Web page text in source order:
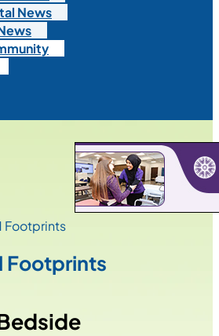
News
Footprints
Footprints